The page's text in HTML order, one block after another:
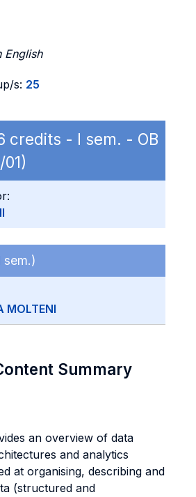
English
s: 25
credits - I sem. - OB
sem.)
MOLTENI
Summary
an overview of data
and analytics
at organising, describing and
(structured and